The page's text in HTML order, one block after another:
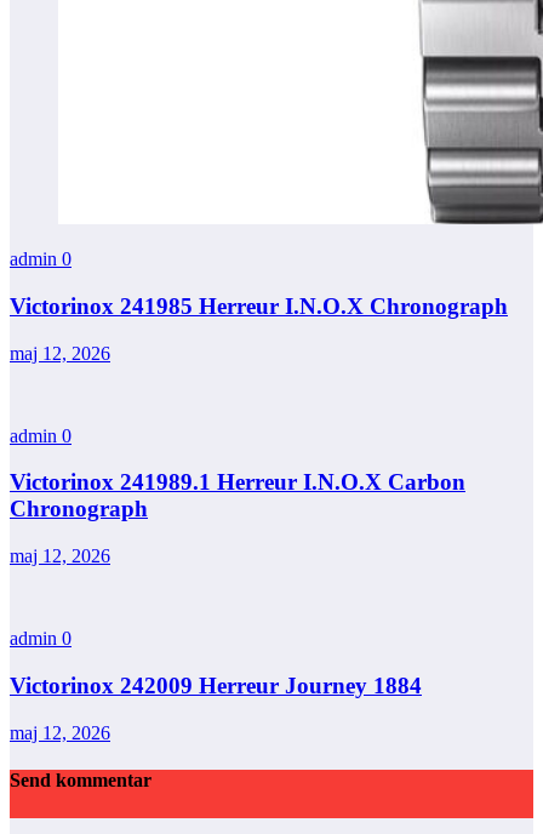
admin 0
Victorinox 241985 Herreur I.N.O.X Chronograph
maj 12, 2026
admin 0
Victorinox 241989.1 Herreur I.N.O.X Carbon
Chronograph
maj 12, 2026
admin 0
Victorinox 242009 Herreur Journey 1884
maj 12, 2026
Send kommentar